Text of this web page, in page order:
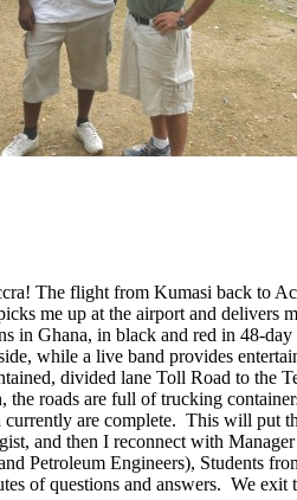
The flight from Kumasi back to
me up at the airport and
in Ghana, in black and red in 48-
while a live band provides
divided lane Toll Road to the
roads are full of trucking
are complete. This will put
and then I reconnect with
Petroleum Engineers), Students
of questions and answers. We exit